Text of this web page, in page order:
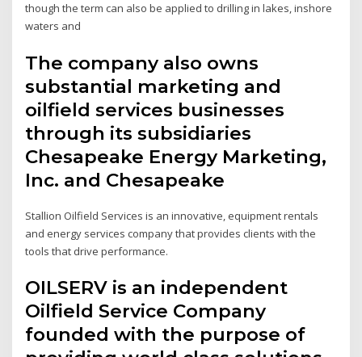
though the term can also be applied to drilling in lakes, inshore
waters and
The company also owns
substantial marketing and
oilfield services businesses
through its subsidiaries
Chesapeake Energy Marketing,
Inc. and Chesapeake
Stallion Oilfield Services is an innovative, equipment rentals
and energy services company that provides clients with the
tools that drive performance.
OILSERV is an independent
Oilfield Service Company
founded with the purpose of